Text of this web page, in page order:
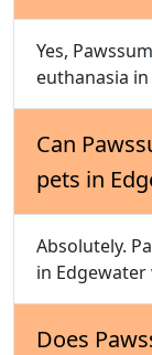
Yes,
euthanasia
Can
pets in
Absolutely.
in
Does